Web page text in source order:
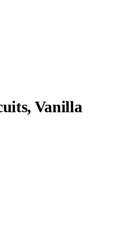
Vanilla